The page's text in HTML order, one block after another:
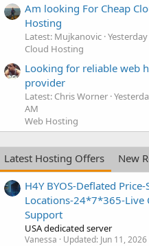
Am looking For Cheap
Hosting
Latest: Mujkanovic
Cloud Hosting
Looking for reliable web
provider
Latest: Chris Worner
AM
Web Hosting
Latest Hosting Offers
New
H4Y BYOS-Deflated Price-
Locations-24*7*365-Live
Support
USA dedicated server
Vanessa Updated: Jun 11, 2026